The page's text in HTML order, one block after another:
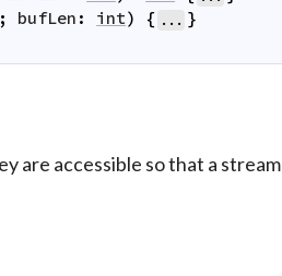
; bufLen : int) { ... }
are accessible so that a stream